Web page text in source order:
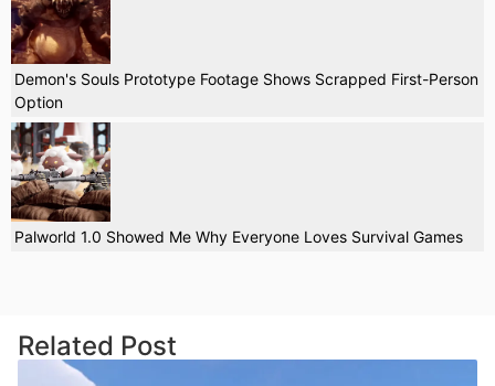
Demon's Souls Prototype Footage Shows Scrapped First-Person
Option
Palworld 1.0 Showed Me Why Everyone Loves Survival Games
Related Post